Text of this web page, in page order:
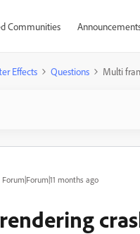
Communities
Effects Questions Multi
Forum|Forum|11 months ago